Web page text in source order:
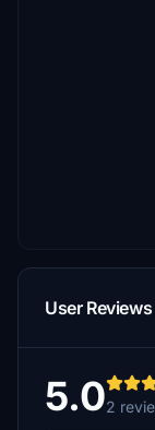
User Reviews
5.02